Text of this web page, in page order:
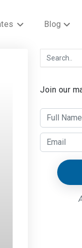
Blog
Join our